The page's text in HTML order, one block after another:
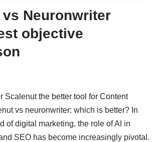
Neuronwriter
objective
Scalenut the better tool for Content
vs neuronwriter: which is better? In
of digital marketing, the role of AI in
SEO has become increasingly pivotal.